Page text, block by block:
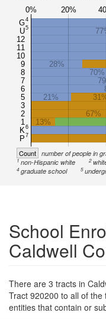
G4
U5
12
11
10
9
8
7
6
5
3
2
1
K6
P7
28%
70%
21%
67%
13%
0% 20%
Count number of people in
1non-Hispanic white 2
4graduate school 5
School
Caldwell
There are 3 tracts in
Tract 920200 to all of
entities that contain or